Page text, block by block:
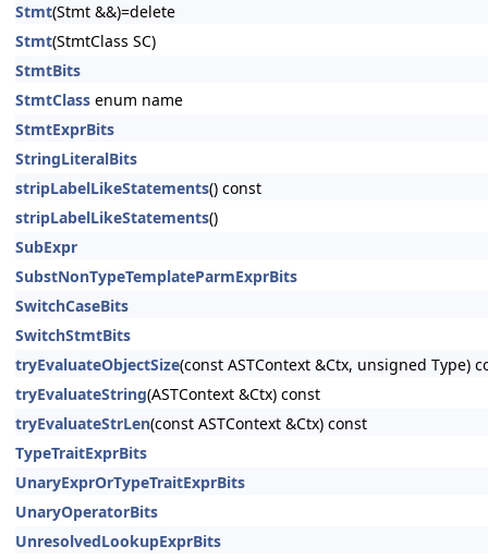
Stmt(Stmt &&)=delete
Stmt(StmtClass SC)
StmtBits
StmtClass enum name
StmtExprBits
StringLiteralBits
stripLabelLikeStatements() const
stripLabelLikeStatements()
SubExpr
SubstNonTypeTemplateParmExprBits
SwitchCaseBits
SwitchStmtBits
tryEvaluateObjectSize(const ASTContext &Ctx, unsigned Type)
tryEvaluateString(ASTContext &Ctx) const
tryEvaluateStrLen(const ASTContext &Ctx) const
TypeTraitExprBits
UnaryExprOrTypeTraitExprBits
UnaryOperatorBits
UnresolvedLookupExprBits